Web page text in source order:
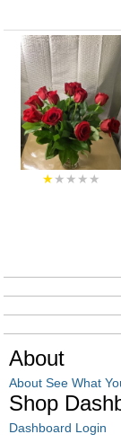
★★★★★
About
About See What
Shop
Dashboard Login